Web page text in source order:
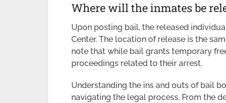
Where will the inmates be
Upon posting bail, the released
Center. The location of release is the
note that while bail grants temporary
proceedings related to their arrest.
Understanding the ins and outs of bail
navigating the legal process. From the